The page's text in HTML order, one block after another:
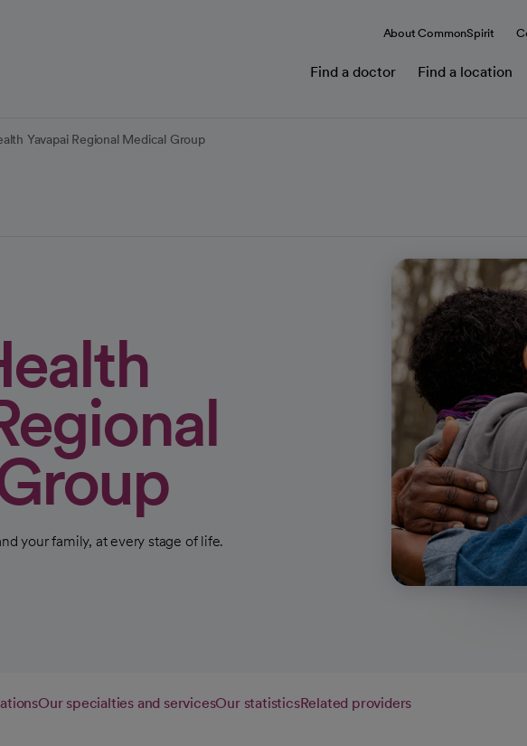
About CommonSpirit
Find a doctor Find a location
Yavapai Regional Medical Group
your family, at every stage of life.
Our specialties and servicesOur statisticsRelated providers